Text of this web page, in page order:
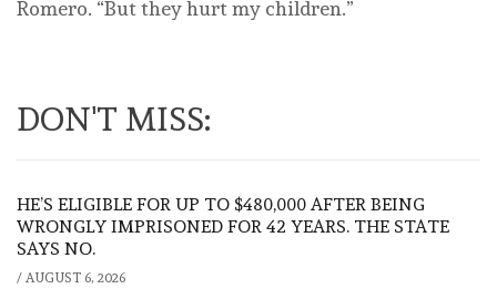
Romero. “But they hurt my children.”
DON'T MISS:
HE’S ELIGIBLE FOR UP TO $480,000 AFTER BEING
WRONGLY IMPRISONED FOR 42 YEARS. THE STATE
SAYS NO.
/ AUGUST 6, 2026